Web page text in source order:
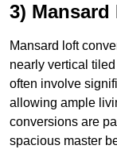
3)
Mansard loft
nearly vertical
often involve
allowing ample
conversions are
spacious master